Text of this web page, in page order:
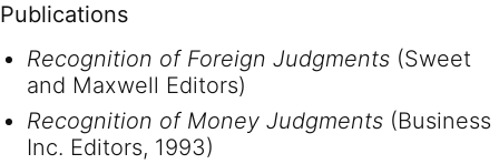
Publications
Recognition of Foreign Judgments (Sweet
and Maxwell Editors)
Recognition of Money Judgments (Business
Inc. Editors, 1993)